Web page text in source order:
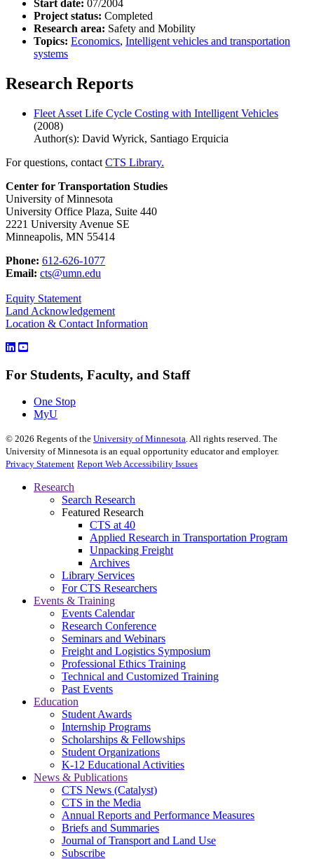
Start date: 07/2004
Project status: Completed
Research area: Safety and Mobility
Topics: Economics, Intelligent vehicles and transportation
systems
Research Reports
Fleet Asset Life Cycle Costing with Intelligent Vehicles
(2008)
Author(s): David Wyrick, Santiago Erquicia
For questions, contact CTS Library.
Center for Transportation Studies
University of Minnesota
University Office Plaza, Suite 440
2221 University Avenue SE
Minneapolis, MN 55414
Phone: 612-626-1077
Email: cts@umn.edu
Equity Statement
Land Acknowledgement
Location & Contact Information
For Students, Faculty, and Staff
One Stop
MyU
© 2026 Regents of the University of Minnesota. All rights reserved. The
University of Minnesota is an equal opportunity educator and employer.
Privacy Statement Report Web Accessibility Issues
Research
Search Research
Featured Research
CTS at 40
Applied Research in Transportation Program
Unpacking Freight
Archives
Library Services
For CTS Researchers
Events & Training
Events Calendar
Research Conference
Seminars and Webinars
Freight and Logistics Symposium
Professional Ethics Training
Technical and Customized Training
Past Events
Education
Student Awards
Internship Programs
Scholarships & Fellowships
Student Organizations
K-12 Educational Activities
News & Publications
CTS News (Catalyst)
CTS in the Media
Annual Reports and Performance Measures
Briefs and Summaries
Journal of Transport and Land Use
Subscribe